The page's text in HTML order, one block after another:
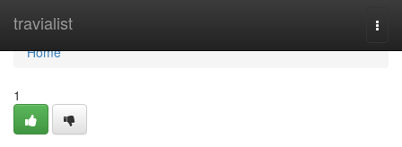
travialist
Home
Home
1